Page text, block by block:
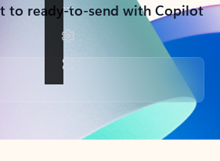
to ready-to-send with Copilot